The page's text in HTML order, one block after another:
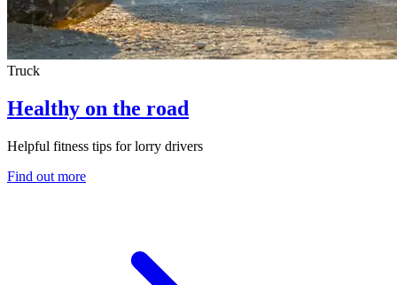
Truck
Healthy on the road
Helpful fitness tips for lorry drivers
Find out more